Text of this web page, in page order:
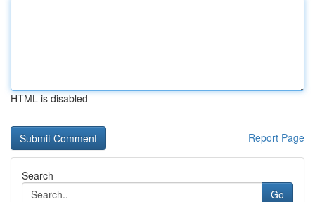
HTML is disabled
Report Page
Search
Go